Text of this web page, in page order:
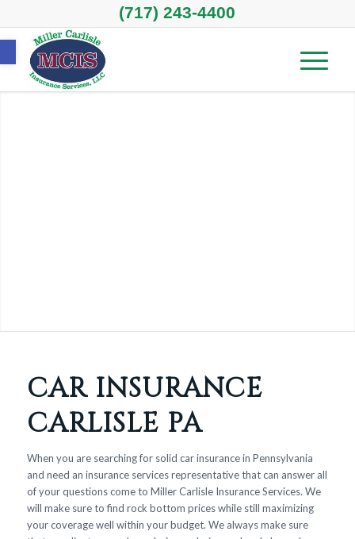
(717) 243-4400
CAR INSURANCE
CARLISLE PA
When you are searching for solid car insurance in Pennsylvania
and need an insurance services representative that can answer all
of your questions come to Miller Carlisle Insurance Services. We
will make sure to find rock bottom prices while still maximizing
your coverage well within your budget. We always make sure
Open toolbar